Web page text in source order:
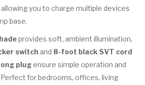
allowing you to charge multiple devices
base.
provides soft, ambient illumination,
switch and 8-foot black SVT cord
plug ensure simple operation and
for bedrooms, offices, living